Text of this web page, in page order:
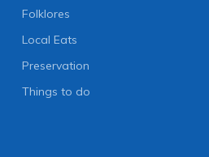
Folklores
Local Eats
Preservation
Things to do